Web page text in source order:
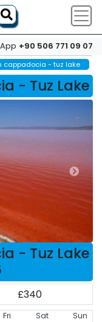
+90 506 771 09 07
cappadocia - tuz lake
- Tuz Lake
- Tuz Lake
£340
Fri Sat Sun